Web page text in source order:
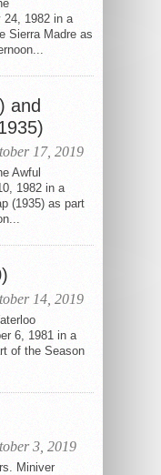
24, 1982 in a
Sierra Madre as
and
17, 2019
Awful
1982 in a
(1935) as part
14, 2019
6, 1981 in a
of the Season
3, 2019
Miniver